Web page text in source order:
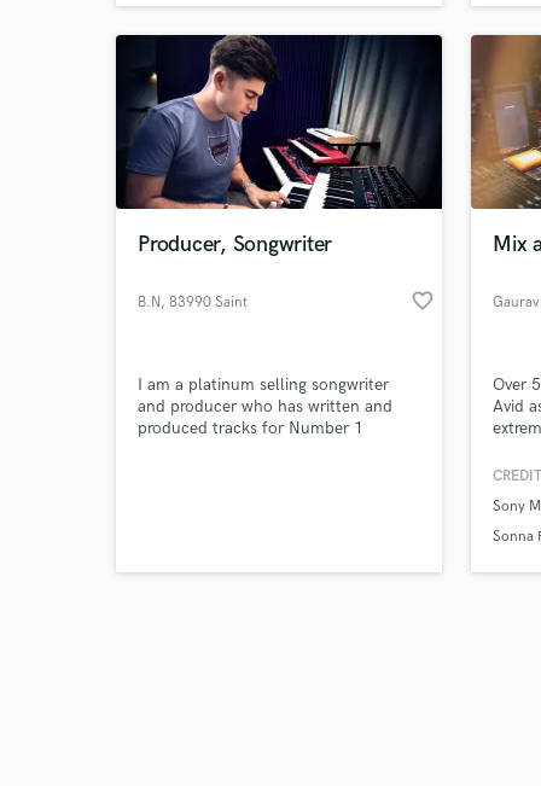
best
Producer, Songwriter
B.N, 83990 Saint favorite_border
I am a platinum selling songwriter
and producer who has written and
produced tracks for Number 1
Mix
Over
Avid
taking
am
artists
Sony
Sonna
Tell us
Need
Browse
Search by credits or
verified reviews of